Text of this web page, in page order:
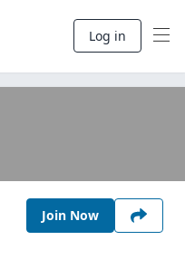
Log in
Join Now